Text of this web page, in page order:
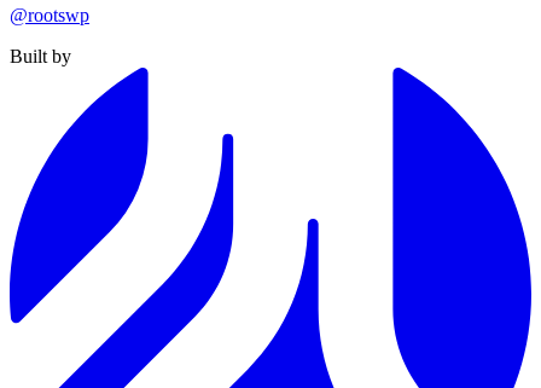
@rootswp
Built by